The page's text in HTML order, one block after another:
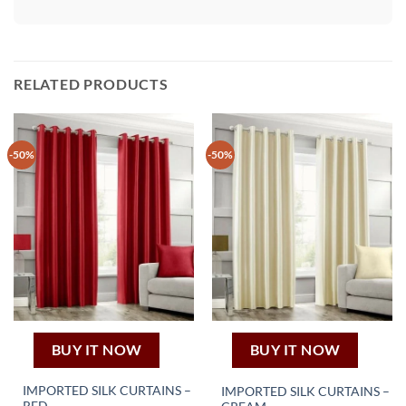
RELATED PRODUCTS
-50%
BUY IT NOW
IMPORTED SILK CURTAINS –
-50%
BUY IT NOW
IMPORTED SILK CURTAINS –